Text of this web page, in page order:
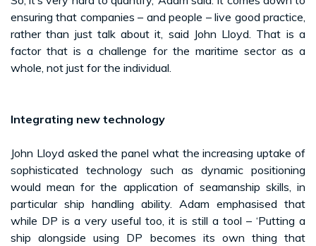
ensuring that companies – and people – live good practice,
rather than just talk about it, said John Lloyd. That is a
factor that is a challenge for the maritime sector as a
whole, not just for the individual.
Integrating new technology
John Lloyd asked the panel what the increasing uptake of
sophisticated technology such as dynamic positioning
would mean for the application of seamanship skills, in
particular ship handling ability. Adam emphasised that
while DP is a very useful too, it is still a tool – ‘Putting a
ship alongside using DP becomes its own thing that